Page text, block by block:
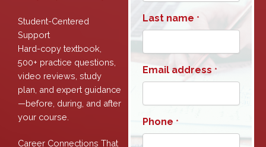
Student-Centered
Support
Hard-copy textbook,
500+ practice questions,
video reviews, study
plan, and expert guidance
—before, during, and after
your course.
Career Connections That
Last name *
Email address *
Phone *